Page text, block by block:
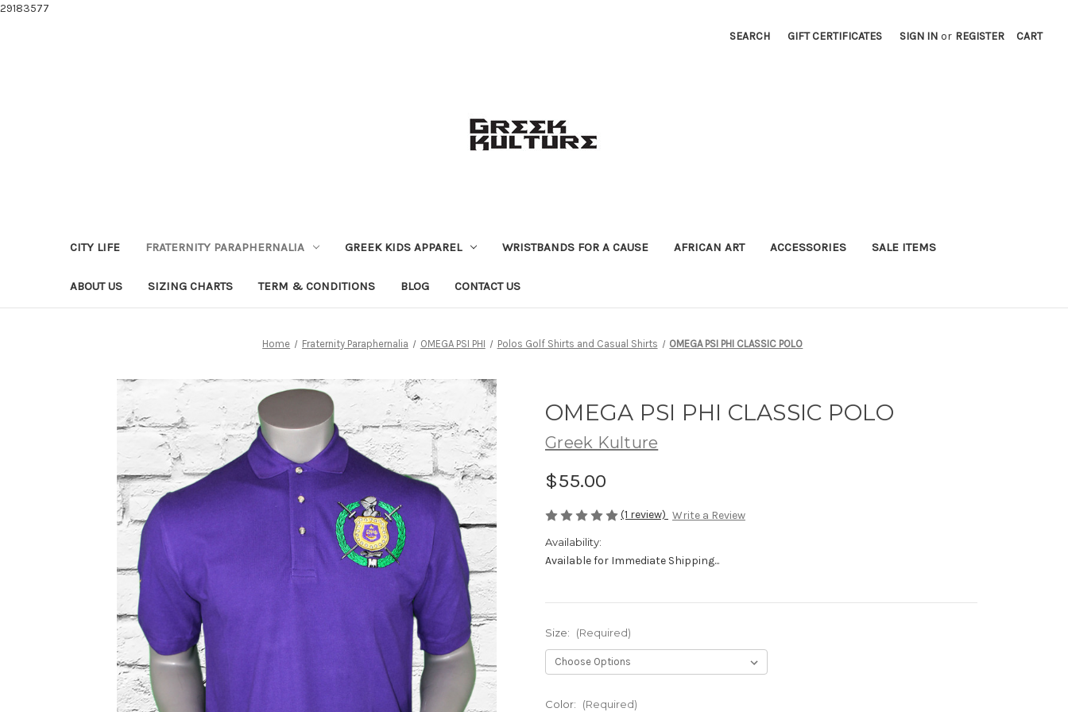
29183577
SEARCH GIFT CERTIFICATES SIGN IN or REGISTER CART
CITY LIFE FRATERNITY PARAPHERNALIA GREEK KIDS APPAREL WRISTBANDS FOR A CAUSE AFRICAN ART ACCESSORIES SALE ITEMS
ABOUT US SIZING CHARTS TERM & CONDITIONS BLOG CONTACT US
Home Fraternity Paraphernalia OMEGA PSI PHI Polos Golf Shirts and Casual Shirts OMEGA PSI PHI CLASSIC POLO
OMEGA PSI PHI CLASSIC POLO
Greek Kulture
$55.00
(1 review) Write a Review
Availability:
Available for Immediate Shipping...
Size: (Required)
Color: (Required)